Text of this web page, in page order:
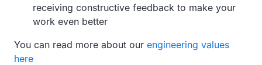
receiving constructive feedback to make your
work even better
You can read more about our engineering values
here